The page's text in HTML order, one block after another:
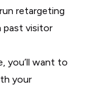
retargeting
past visitor
you’ll want to
your